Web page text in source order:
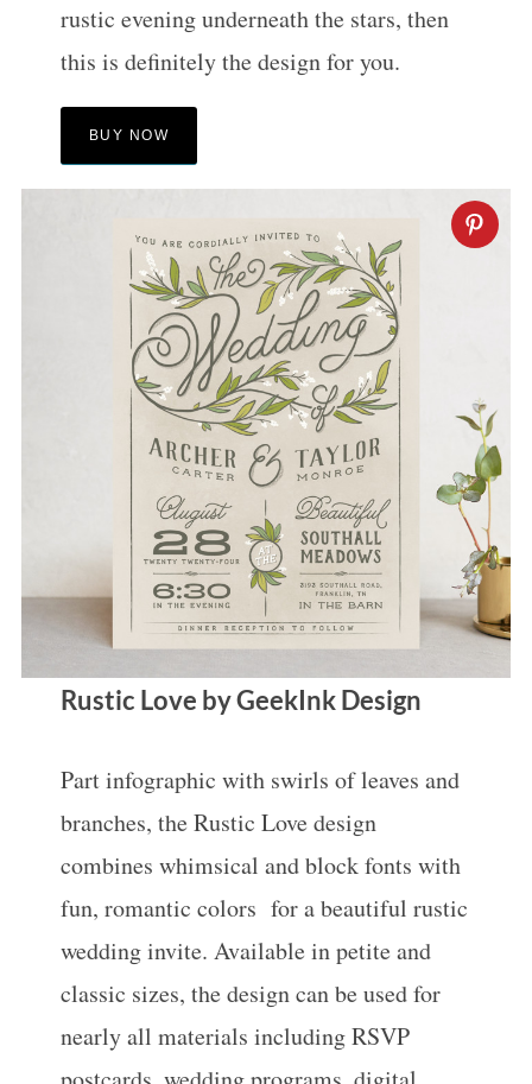
rustic evening underneath the stars, then
this is definitely the design for you.
BUY NOW
Rustic Love by GeekInk Design
Part infographic with swirls of leaves and
branches, the Rustic Love design
combines whimsical and block fonts with
fun, romantic colors for a beautiful rustic
wedding invite. Available in petite and
classic sizes, the design can be used for
nearly all materials including RSVP